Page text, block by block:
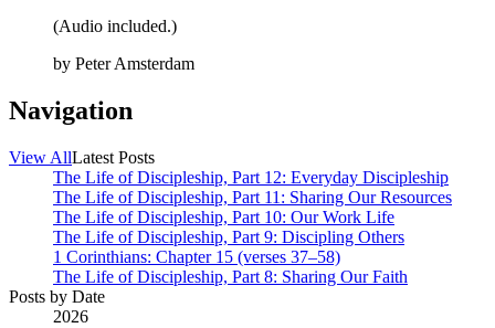
(Audio included.)
by Peter Amsterdam
Navigation
View AllLatest Posts
The Life of Discipleship, Part 12: Everyday Discipleship
The Life of Discipleship, Part 11: Sharing Our Resources
The Life of Discipleship, Part 10: Our Work Life
The Life of Discipleship, Part 9: Discipling Others
1 Corinthians: Chapter 15 (verses 37–58)
The Life of Discipleship, Part 8: Sharing Our Faith
Posts by Date
2026